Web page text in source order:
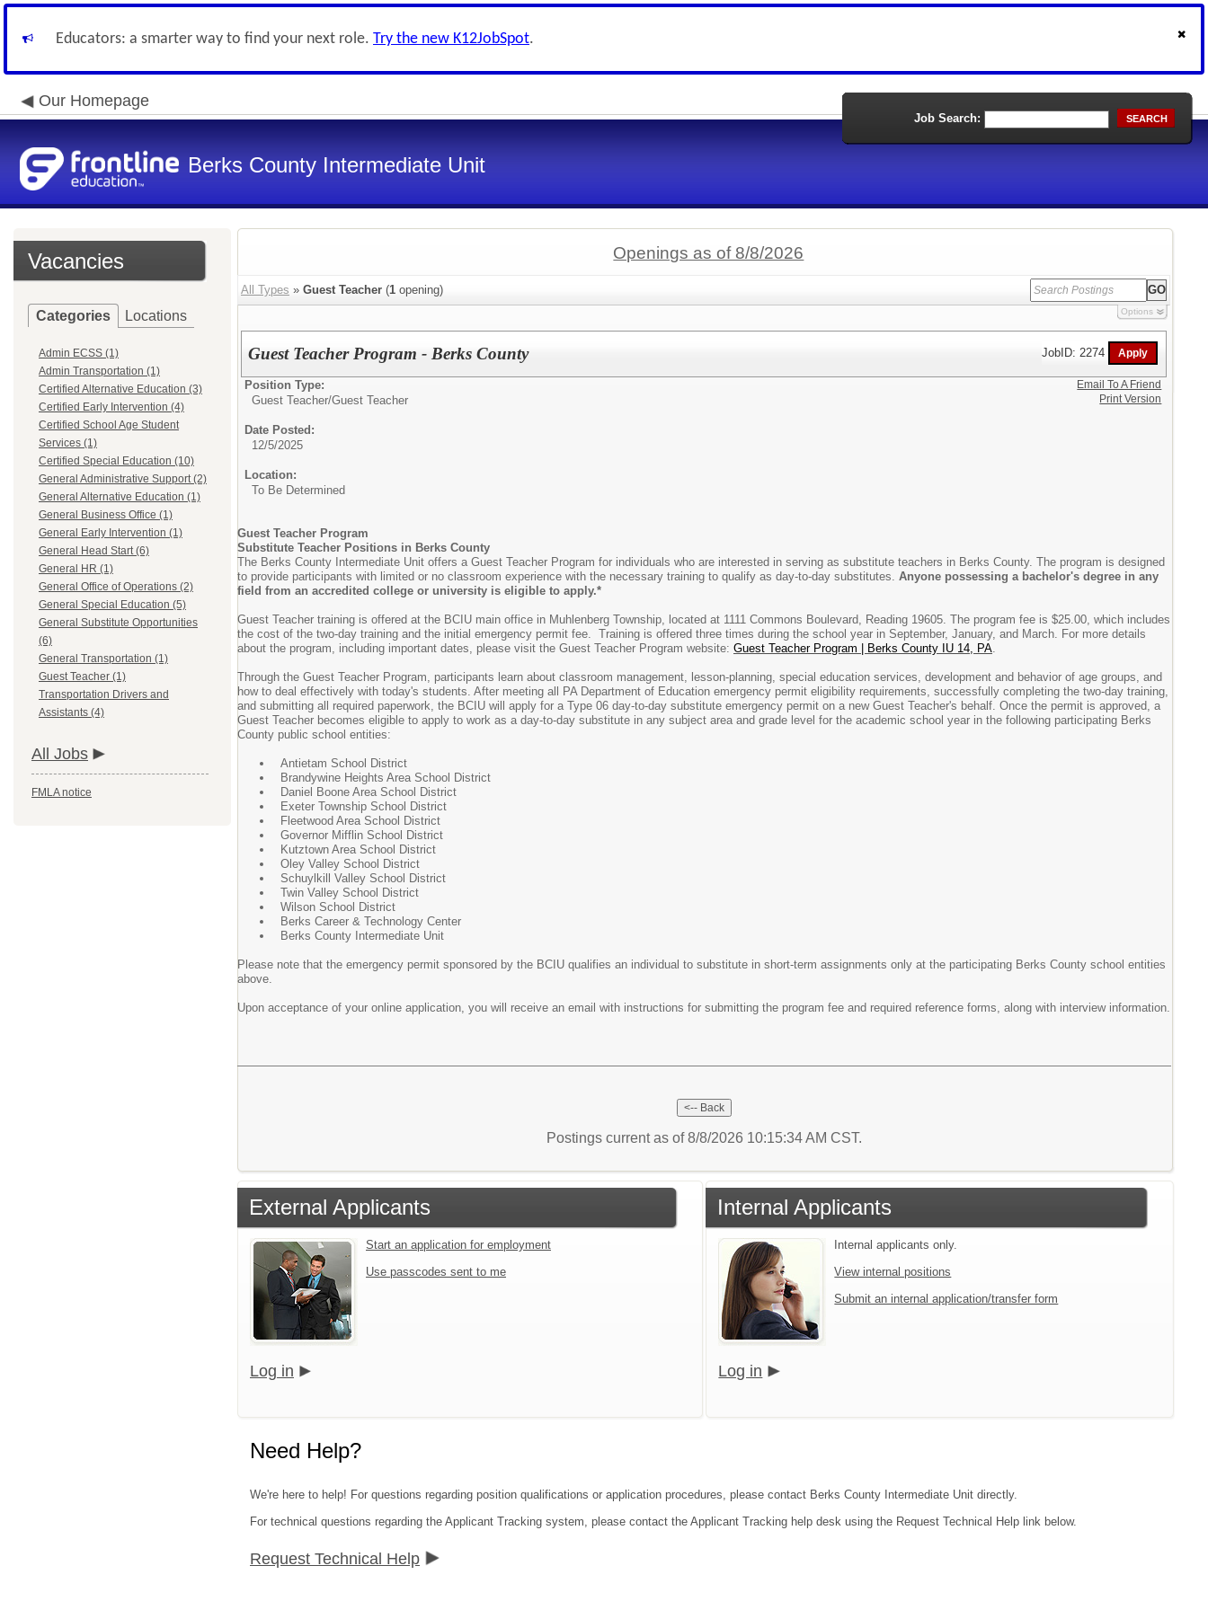
Educators: a smarter way to find your next role. Try the new K12JobSpot.
Our Homepage
Berks County Intermediate Unit
Job Search: SEARCH
Vacancies
Categories Locations
Admin ECSS (1)
Admin Transportation (1)
Certified Alternative Education (3)
Certified Early Intervention (4)
Certified School Age Student
Services (1)
Certified Special Education (10)
General Administrative Support (2)
General Alternative Education (1)
General Business Office (1)
General Early Intervention (1)
General Head Start (6)
General HR (1)
General Office of Operations (2)
General Special Education (5)
General Substitute Opportunities
(6)
General Transportation (1)
Guest Teacher (1)
Transportation Drivers and
Assistants (4)
All Jobs
FMLA notice
Openings as of 8/8/2026
All Types » Guest Teacher (1 opening)
Options
Guest Teacher Program - Berks County JobID: 2274
Position Type:
Guest Teacher/Guest Teacher
Date Posted:
12/5/2025
Location:
To Be Determined
Guest Teacher Program
Substitute Teacher Positions in Berks County
The Berks County Intermediate Unit offers a Guest Teacher Program for individuals who are interested in serving as substitute teachers in Berks County. The program is designed
to provide participants with limited or no classroom experience with the necessary training to qualify as day-to-day substitutes. Anyone possessing a bachelor's degree in any
field from an accredited college or university is eligible to apply.*
Guest Teacher training is offered at the BCIU main office in Muhlenberg Township, located at 1111 Commons Boulevard, Reading 19605. The program fee is $25.00, which includes
the cost of the two-day training and the initial emergency permit fee. Training is offered three times during the school year in September, January, and March. For more details
about the program, including important dates, please visit the Guest Teacher Program website: Guest Teacher Program | Berks County IU 14, PA.
Through the Guest Teacher Program, participants learn about classroom management, lesson-planning, special education services, development and behavior of age groups, and
how to deal effectively with today's students. After meeting all PA Department of Education emergency permit eligibility requirements, successfully completing the two-day training,
and submitting all required paperwork, the BCIU will apply for a Type 06 day-to-day substitute emergency permit on a new Guest Teacher's behalf. Once the permit is approved, a
Guest Teacher becomes eligible to apply to work as a day-to-day substitute in any subject area and grade level for the academic school year in the following participating Berks
County public school entities:
Antietam School District
Brandywine Heights Area School District
Daniel Boone Area School District
Exeter Township School District
Fleetwood Area School District
Governor Mifflin School District
Kutztown Area School District
Oley Valley School District
Schuylkill Valley School District
Twin Valley School District
Wilson School District
Berks Career & Technology Center
Berks County Intermediate Unit
Please note that the emergency permit sponsored by the BCIU qualifies an individual to substitute in short-term assignments only at the participating Berks County school entities
above.
Upon acceptance of your online application, you will receive an email with instructions for submitting the program fee and required reference forms, along with interview information.
Email To A Friend
Print Version
Postings current as of 8/8/2026 10:15:34 AM CST.
External Applicants
Start an application for employment
Use passcodes sent to me
Log in
Internal Applicants
Internal applicants only.
View internal positions
Submit an internal application/transfer form
Log in
Need Help?
We're here to help! For questions regarding position qualifications or application procedures, please contact Berks County Intermediate Unit directly.
For technical questions regarding the Applicant Tracking system, please contact the Applicant Tracking help desk using the Request Technical Help link below.
Request Technical Help